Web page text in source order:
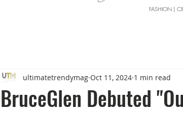
FASHION |
BruceGlen Debuted
ultimatetrendymag Oct 11, 2024 1 min read